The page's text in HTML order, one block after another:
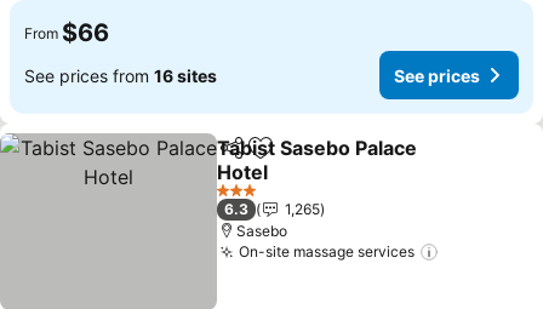
From $66
See prices from 16 sites See prices
ShareAdd to favorites
Tabist Sasebo Palace
Hotel
See prices
3 Stars
6.3
1,265
Sasebo
On-site massage services